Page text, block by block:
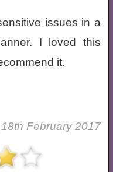
issues in a
I loved this
it.
February 2017